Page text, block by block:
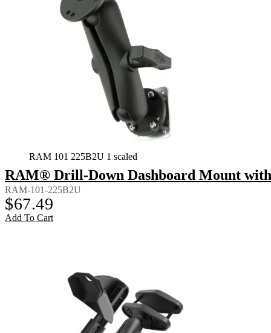
RAM 101 225B2U 1 scaled
RAM® Drill-Down Dashboard Mount
RAM-101-225B2U
$67.49
Add To Cart